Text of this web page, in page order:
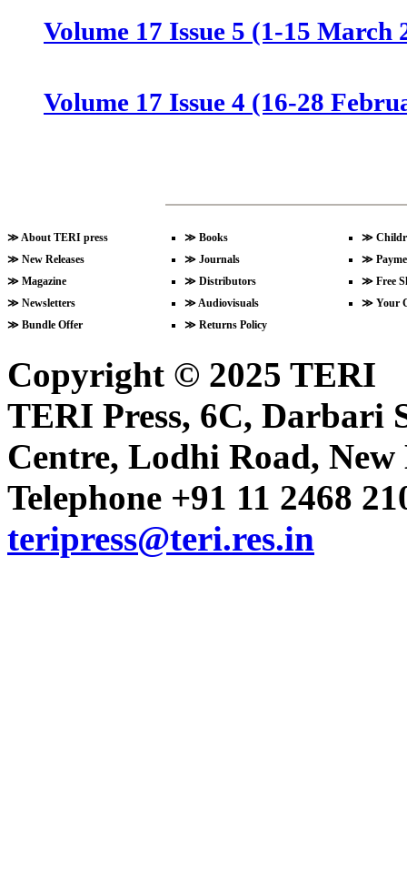
Volume 17 Issue 5 (1-15 March
Volume 17 Issue 4 (16-28
Volume 17 Issue 2 (15-31
Volume 17 Issue 1 (1-15
Volume 16 Issue 24 (16-31
Volume 16 Issue 23 (1-15
Volume 16 Issue 22 (16-30
≫About TERI press ≫ Books ≫
≫ New Releases ≫ Journals ≫
≫ Magazine ≫ Distributors ≫ Free
≫ Newsletters ≫Audiovisuals ≫ Your
≫ Bundle Offer ≫ Returns Policy
Copyright © 2025 TERI
TERI Press, 6C, Darbari
Centre, Lodhi Road,
Telephone +91 11 2468
teripress@teri.res.in